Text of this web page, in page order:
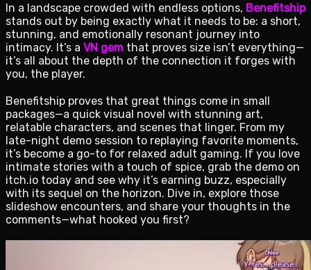
In a landscape crowded with endless options, Benefitship
stands out by being exactly what it needs to be: a short,
stunning, and emotionally resonant journey into
intimacy. It’s a VN gem that proves size isn’t everything—
it’s all about the depth of the connection it forges with
you, the player.
Benefitship proves that great things come in small
packages—a quick visual novel with stunning art,
relatable characters, and scenes that linger. From my
late-night demo session to replaying favorite moments,
it’s become a go-to for relaxed adult gaming. If you love
intimate stories with a touch of spice, grab the demo on
itch.io today and see why it’s earning buzz, especially
with its sequel on the horizon. Dive in, explore those
slideshow encounters, and share your thoughts in the
comments—what hooked you first?